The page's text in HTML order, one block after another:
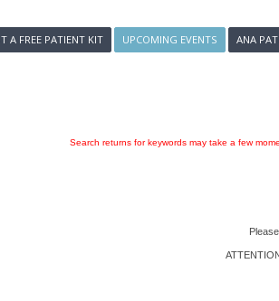
A FREE PATIENT KIT UPCOMING EVENTS ANA
Search returns for keywords may take a few